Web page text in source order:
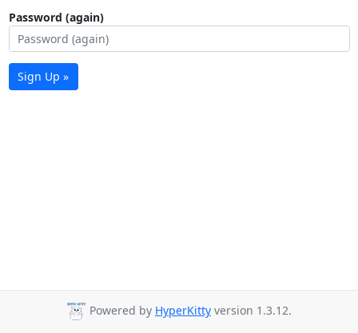
Password (again)
Sign Up »
Powered by HyperKitty version 1.3.12.